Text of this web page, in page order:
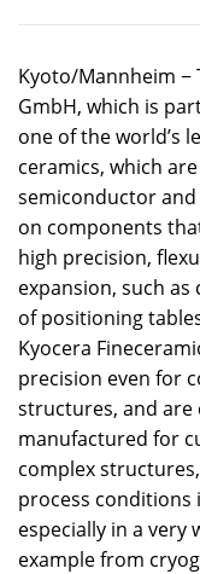
Kyoto/Mannheim −
GmbH, which is
one of the world’s
ceramics, which
semiconductor
on components
high precision,
expansion, such
of positioning
Kyocera
precision even for
structures, and are
manufactured for
complex
process
especially in a
example from